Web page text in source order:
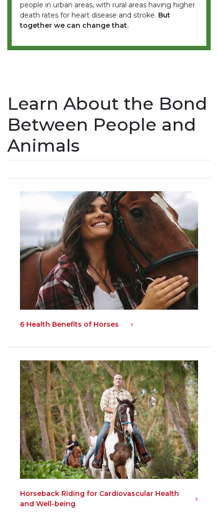
people in urban areas, with rural areas having higher
death rates for heart disease and stroke. But
together we can change that.
Learn About the Bond
Between People and
Animals
6 Health Benefits of Horses
Horseback Riding for Cardiovascular Health
and Well-being